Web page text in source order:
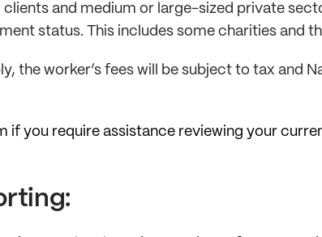
and medium or large-sized private
status. This includes some charities and
the worker’s fees will be subject to tax and
if you require assistance reviewing your